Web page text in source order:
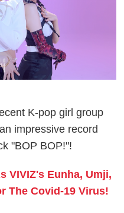
K-pop girl group
impressive record
"BOP BOP!"!
VIVIZ's Eunha, Umji,
The Covid-19 Virus!